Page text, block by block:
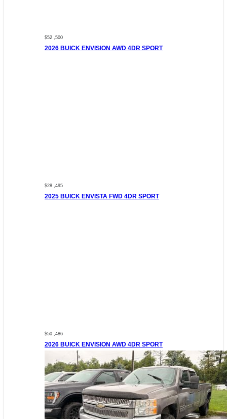
$52 ,500
2026 BUICK ENVISION AWD 4DR SPORT
$28 ,495
2025 BUICK ENVISTA FWD 4DR SPORT
$50 ,486
2026 BUICK ENVISION AWD 4DR SPORT